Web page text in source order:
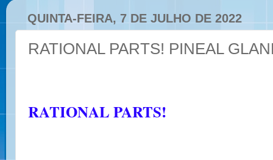
QUINTA-FEIRA, 7 DE JULHO DE 2022
RATIONAL PARTS! PINEAL
RATIONAL PARTS!